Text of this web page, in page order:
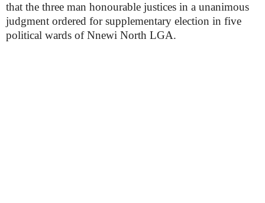
that the three man honourable justices in a unanimous
judgment ordered for supplementary election in five
political wards of Nnewi North LGA.